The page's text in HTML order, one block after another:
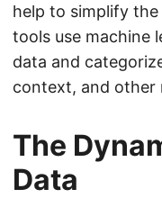
help to simplify
tools use machine
data and
context, and other
The
Data